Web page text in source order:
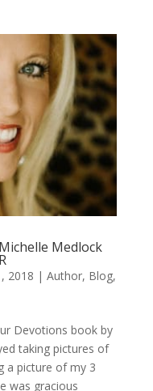
Medlock
2018 | Author, Blog,
Devotions book by
taking pictures of
a picture of my 3
was gracious